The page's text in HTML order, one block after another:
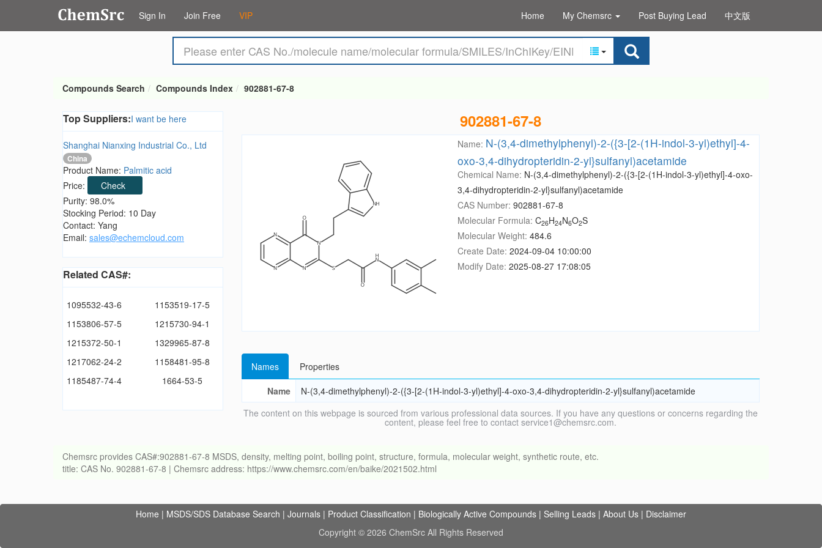
Sign In Join Free VIP Home My Chemsrc Post Buying Lead 中文版
Compounds Search Compounds Index 902881-67-8
Top Suppliers:I want be here
Shanghai Nianxing Industrial Co., Ltd
China
Product Name: Palmitic acid
Price:
Check
Purity: 98.0%
Stocking Period: 10 Day
Contact: Yang
Email: sales@echemcloud.com
Related CAS#:
1095532-43-6
1153519-17-5
1153806-57-5
1215730-94-1
1215372-50-1
1329965-87-8
1217062-24-2
1158481-95-8
1185487-74-4
1664-53-5
902881-67-8
Name: N-(3,4-dimethylphenyl)-2-({3-[2-(1H-indol-3-yl)ethyl]-4-
oxo-3,4-dihydropteridin-2-yl}sulfanyl)acetamide
Chemical Name: N-(3,4-dimethylphenyl)-2-({3-[2-(1H-indol-3-yl)ethyl]-4-oxo-
3,4-dihydropteridin-2-yl}sulfanyl)acetamide
CAS Number: 902881-67-8
Molecular Formula: C26H24N6O2S
Molecular Weight: 484.6
Create Date: 2024-09-04 10:00:00
Modify Date: 2025-08-27 17:08:05
Names
Properties
Name
N-(3,4-dimethylphenyl)-2-({3-[2-(1H-indol-3-yl)ethyl]-4-oxo-3,4-dihydropteridin-2-yl}sulfanyl)acetamide
The content on this webpage is sourced from various professional data sources. If you have any questions or concerns regarding the
content, please feel free to contact service1@chemsrc.com.
Chemsrc provides CAS#:902881-67-8 MSDS, density, melting point, boiling point, structure, formula, molecular weight, synthetic route, etc.
title: CAS No. 902881-67-8 | Chemsrc address: https://www.chemsrc.com/en/baike/2021502.html
Home | MSDS/SDS Database Search | Journals | Product Classification | Biologically Active Compounds | Selling Leads | About Us | Disclaimer
Copyright © 2026 ChemSrc All Rights Reserved